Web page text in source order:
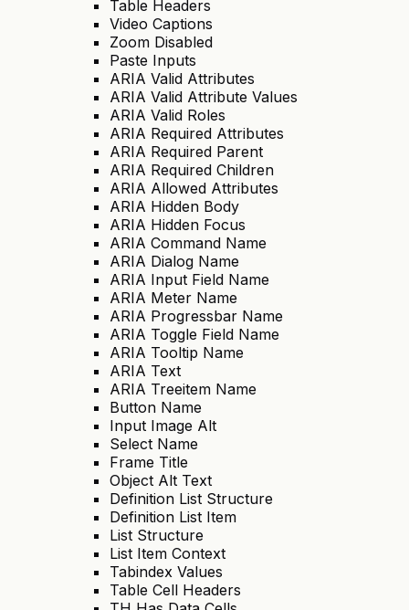
Table Headers
Video Captions
Zoom Disabled
Paste Inputs
ARIA Valid Attributes
ARIA Valid Attribute Values
ARIA Valid Roles
ARIA Required Attributes
ARIA Required Parent
ARIA Required Children
ARIA Allowed Attributes
ARIA Hidden Body
ARIA Hidden Focus
ARIA Command Name
ARIA Dialog Name
ARIA Input Field Name
ARIA Meter Name
ARIA Progressbar Name
ARIA Toggle Field Name
ARIA Tooltip Name
ARIA Text
ARIA Treeitem Name
Button Name
Input Image Alt
Select Name
Frame Title
Object Alt Text
Definition List Structure
Definition List Item
List Structure
List Item Context
Tabindex Values
Table Cell Headers